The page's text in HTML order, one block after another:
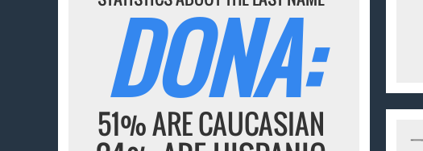
DONA:
51% ARE CAUCASIAN